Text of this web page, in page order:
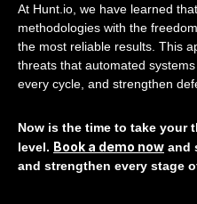
At Hunt.io, we have learned
methodologies with the
the most reliable results. This
threats that automated
every cycle, and strengthen
Now is the time to take your
level. Book a demo now and
and strengthen every stage